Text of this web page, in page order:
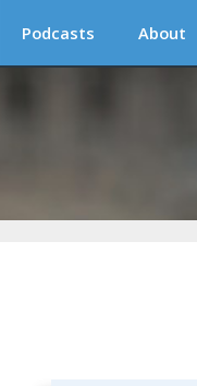
Podcasts About